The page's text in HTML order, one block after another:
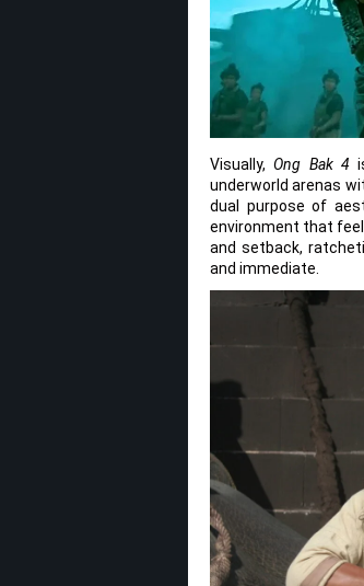
Visually,Ong Bak 4
underworld arenas
dual purpose of
environment that
and setback,
and immediate.